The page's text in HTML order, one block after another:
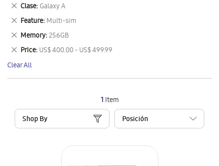
1 Item
Shop By
Item
Clase Galaxy A
Remove
This
Item
Feature Multi-sim
Remove
This
Item
Memory 256GB
Remove
This
Item
Price US$ 400.00 - US$ 499.99
Remove
This
Item
Clear All